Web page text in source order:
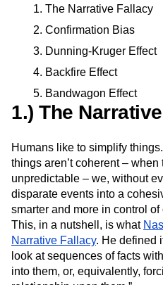
Maturity Model
Machine Learning
Media and Entertainment
Next Gen Builders
North
Open-Weight AI Models
Personalization
Pioneer
Product 50
Product
Product Strategy
Retention
Revenue
The Ampys
Warehouse-
The Narrative Fallacy
Confirmation Bias
Dunning-Kruger Effect
Backfire Effect
Bandwagon Effect
1.) The
Humans like to simplify
things aren’t coherent – when
unpredictable – we, without
disparate events into a
smarter and more in control
This, in a nutshell, is what
Narrative Fallacy. He defined
look at sequences of facts
into them, or, equivalently,